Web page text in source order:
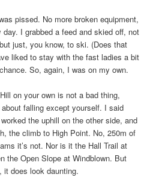
pissed. No more broken equipment,
I grabbed a feed and skied off, not
just, you know, to ski. (Does that
liked to stay with the fast ladies a bit
So, again, I was on my own.
on your own is not a bad thing,
falling except yourself. I said
the uphill on the other side, and
the climb to High Point. No, 250m of
it’s not. Nor is it the Hall Trail at
the Open Slope at Windblown. But
does look daunting.